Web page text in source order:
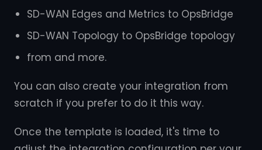
SD-WAN Edges and Metrics to OpsBridge
SD-WAN Topology to OpsBridge topology
from and more.
You can also create your integration from
scratch if you prefer to do it this way.
Once the template is loaded, it's time to